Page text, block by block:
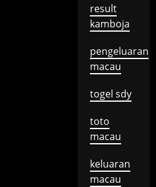
result
kamboja
pengeluaran
macau
togel sdy
toto
macau
keluaran
macau